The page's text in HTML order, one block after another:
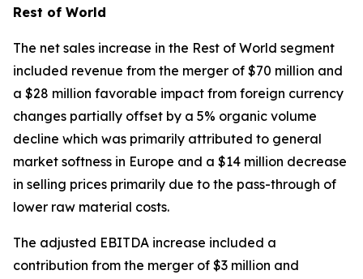
Rest of World
The net sales increase in the Rest of World segment
included revenue from the merger of $70 million and
a $28 million favorable impact from foreign currency
changes partially offset by a 5% organic volume
decline which was primarily attributed to general
market softness in Europe and a $14 million decrease
in selling prices primarily due to the pass-through of
lower raw material costs.
The adjusted EBITDA increase included a
contribution from the merger of $3 million and